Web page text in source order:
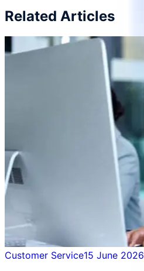
Related Articles
Customer Service15 June 2026